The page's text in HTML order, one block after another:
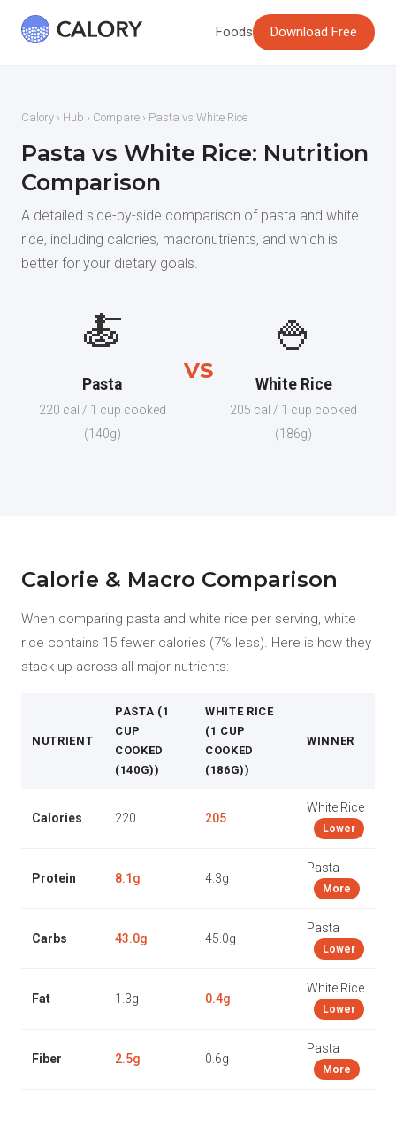
Foods Download Free
Calory › Hub › Compare › Pasta vs White Rice
Pasta vs White Rice: Nutrition
Comparison
A detailed side-by-side comparison of pasta and white
rice, including calories, macronutrients, and which is
better for your dietary goals.
🍝
Pasta
220 cal / 1 cup cooked
(140g)
VS
🍚
White Rice
205 cal / 1 cup cooked
(186g)
Calorie & Macro Comparison
When comparing pasta and white rice per serving, white
rice contains 15 fewer calories (7% less). Here is how they
stack up across all major nutrients:
NUTRIENT
PASTA (1
CUP
COOKED
(140G))
WHITE RICE
(1 CUP
COOKED
(186G))
WINNER
Calories 220 205
White Rice
Lower
Protein 8.1g 4.3g
Pasta
More
Carbs 43.0g 45.0g
Pasta
Lower
Fat 1.3g 0.4g
White Rice
Lower
Fiber 2.5g 0.6g
Pasta
More